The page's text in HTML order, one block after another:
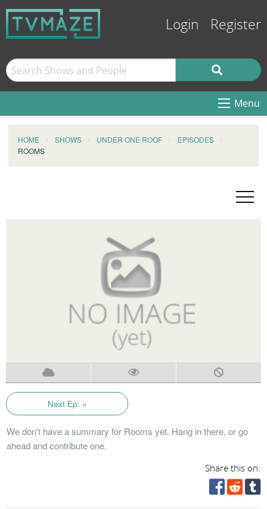
Login Register
Menu
HOME SHOWS UNDER ONE ROOF
EPISODES
ROOMS
Next Ep. »
We don't have a summary for Rooms yet. Hang in there, or go
ahead and contribute one.
Share this on: